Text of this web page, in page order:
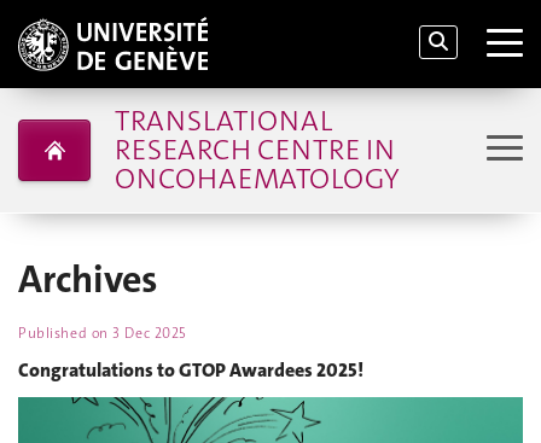
TRANSLATIONAL
RESEARCH CENTRE IN
ONCOHAEMATOLOGY
Archives
Published on3 Dec 2025
Congratulations to GTOP Awardees 2025!